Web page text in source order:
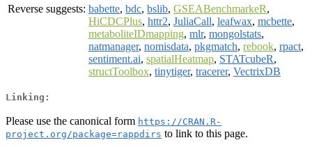
Reverse suggests: babette, bdc, bslib, GSEABenchmarkeR,
HiCDCPlus, httr2, JuliaCall, leafwax, mcbette,
metaboliteIDmapping, mlr, mongolstats,
natmanager, nomisdata, pkgmatch, rebook, rpact,
sentiment.ai, spatialHeatmap, STATcubeR,
structToolbox, tinytiger, tracerer, VectrixDB
Linking:
Please use the canonical form https://CRAN.R-
project.org/package=rappdirs to link to this page.